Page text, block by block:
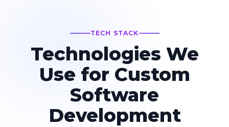
TECH STACK
Technologies We
Use for Custom
Software
Development